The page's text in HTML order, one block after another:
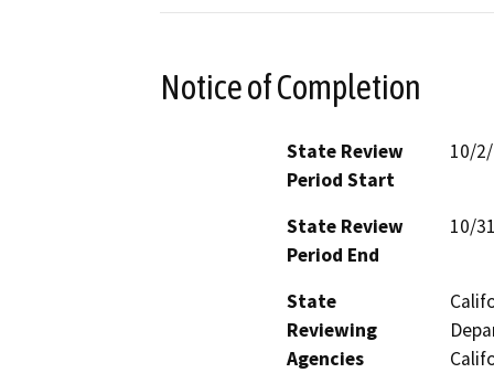
Notice of Completion
State Review
Period Start
10/
State Review
Period End
10/
State
Reviewing
Agencies